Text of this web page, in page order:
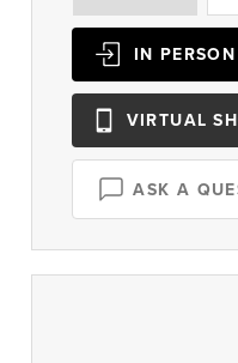
IN PERSON
VIRTUAL
ASK A